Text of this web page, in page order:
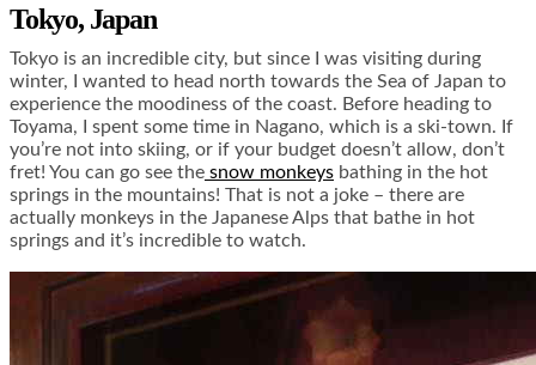
Tokyo, Japan
Tokyo is an incredible city, but since I was visiting during
winter, I wanted to head north towards the Sea of Japan to
experience the moodiness of the coast. Before heading to
Toyama, I spent some time in Nagano, which is a ski-town. If
you’re not into skiing, or if your budget doesn’t allow, don’t
fret! You can go see the snow monkeys bathing in the hot
springs in the mountains! That is not a joke – there are
actually monkeys in the Japanese Alps that bathe in hot
springs and it’s incredible to watch.